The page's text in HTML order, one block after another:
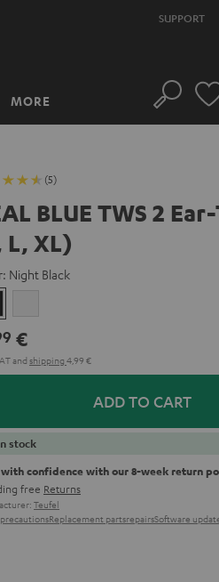
SUPPORT
MORE Search
(5)
BLUE TWS 2
L, XL)
Night Black
Black
€
and shipping 4,99 €
ADD TO CART
stock
with confidence with our 8-week return
free Returns
Teufel
Replacement partsrepairsSoftware